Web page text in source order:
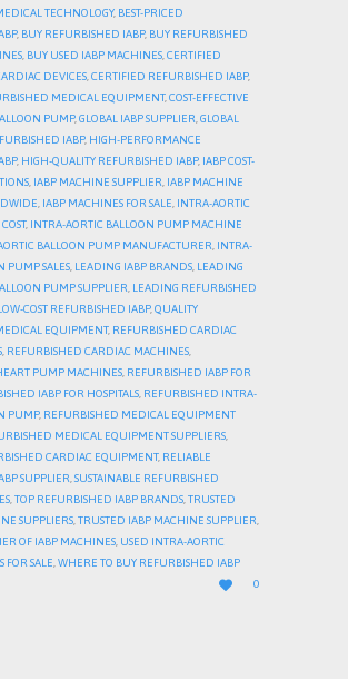
TECHNOLOGY, BEST-PRICED
, BUY REFURBISHED IABP, BUY REFURBISHED
, BUY USED IABP MACHINES,CERTIFIED
DEVICES,CERTIFIED REFURBISHED IABP,
MEDICAL EQUIPMENT,COST-EFFECTIVE
PUMP,GLOBAL IABP SUPPLIER,GLOBAL
IABP, HIGH-PERFORMANCE
, HIGH-QUALITY REFURBISHED IABP, IABP COST-
, IABP MACHINE SUPPLIER, IABP MACHINE
, IABP MACHINES FOR SALE, INTRA-AORTIC
, INTRA-AORTIC BALLOON PUMP MACHINE
BALLOON PUMP MANUFACTURER, INTRA-
PUMP SALES, LEADING IABP BRANDS, LEADING
PUMP SUPPLIER, LEADING REFURBISHED
COST REFURBISHED IABP,QUALITY
EQUIPMENT, REFURBISHED CARDIAC
, REFURBISHED CARDIAC MACHINES,
PUMP MACHINES, REFURBISHED IABP FOR
IABP FOR HOSPITALS, REFURBISHED INTRA-
PUMP, REFURBISHED MEDICAL EQUIPMENT
MEDICAL EQUIPMENT SUPPLIERS,
CARDIAC EQUIPMENT, RELIABLE
SUPPLIER,SUSTAINABLE REFURBISHED
,TOP REFURBISHED IABP BRANDS,TRUSTED
SUPPLIERS,TRUSTED IABP MACHINE SUPPLIER,
OF IABP MACHINES, USED INTRA-AORTIC
FOR SALE,WHERE TO BUY REFURBISHED IABP

LOVE
IT
0